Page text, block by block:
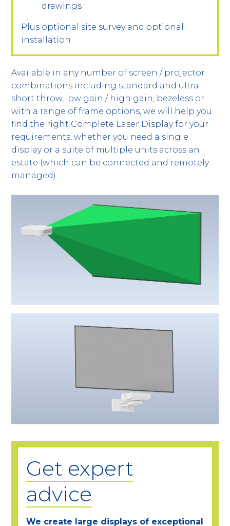
drawings
Plus optional site survey and optional
installation
Available in any number of screen / projector
combinations including standard and ultra-
short throw, low gain / high gain, bezeless or
with a range of frame options, we will help you
find the right Complete Laser Display for your
requirements, whether you need a single
display or a suite of multiple units across an
estate (which can be connected and remotely
managed).
Get expert
advice
We create large displays of exceptional